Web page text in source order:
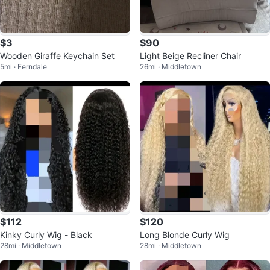
$3
Wooden Giraffe Keychain Set
5mi · Ferndale
$90
Light Beige Recliner Chair
26mi · Middletown
$112
Kinky Curly Wig - Black
28mi · Middletown
$120
Long Blonde Curly Wig
28mi · Middletown